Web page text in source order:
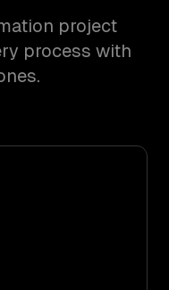
project
process with